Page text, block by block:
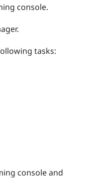
console.
tasks:
console and